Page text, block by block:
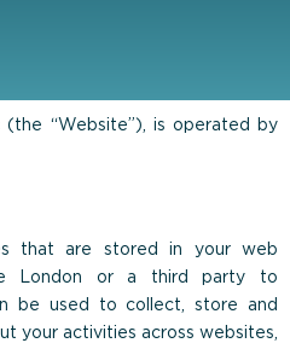
(the “Website”), is operated by
that are stored in your web
London or a third party to
be used to collect, store and
your activities across websites,